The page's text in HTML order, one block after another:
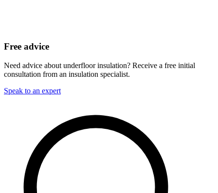
Free advice
Need advice about underfloor insulation? Receive a free initial
consultation from an insulation specialist.
Speak to an expert